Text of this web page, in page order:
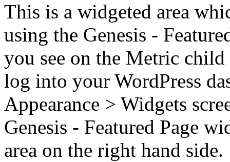
This is a widgeted area
using the Genesis -
you see on the Metric child
log into your WordPress
Appearance > Widgets
Genesis - Featured Page
area on the right hand side.